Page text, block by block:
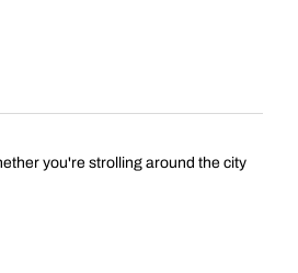
you're strolling around the city